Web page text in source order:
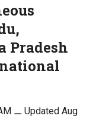
Pradesh
⚊Updated Aug